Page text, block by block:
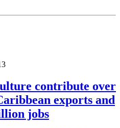
contribute over
exports and
jobs